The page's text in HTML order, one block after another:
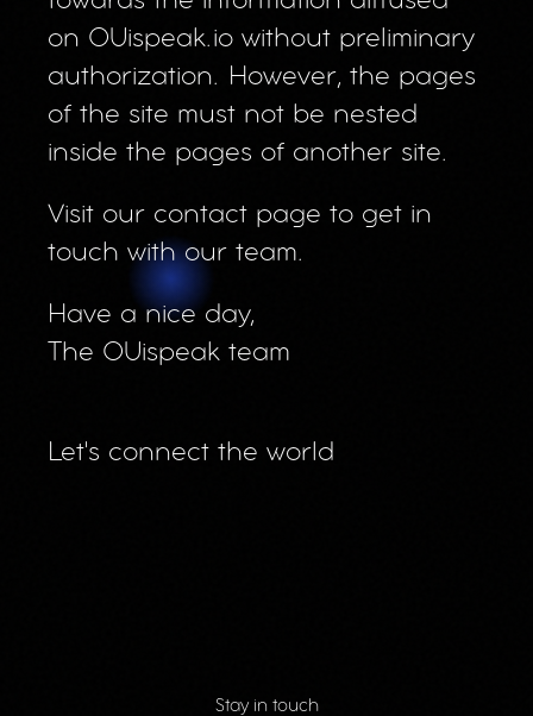
on OUispeak.io without preliminary
authorization. However, the pages
of the site must not be nested
inside the pages of another site.
Visit our contact page to get in
touch with our team.
Have a nice day,
The OUispeak team
Let's connect the world
Stay in touch